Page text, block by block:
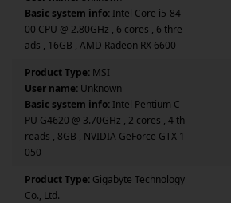
Basic system info: Intel Core i5-84
00 CPU @ 2.80GHz , 6 cores , 6 thre
ads , 16GB , AMD Radeon RX 6600
Product Type: MSI
User name: Unknown
Basic system info: Intel Pentium C
PU G4620 @ 3.70GHz , 2 cores , 4 th
reads , 8GB , NVIDIA GeForce GTX 1
050
Product Type: Gigabyte Technology
Co., Ltd.